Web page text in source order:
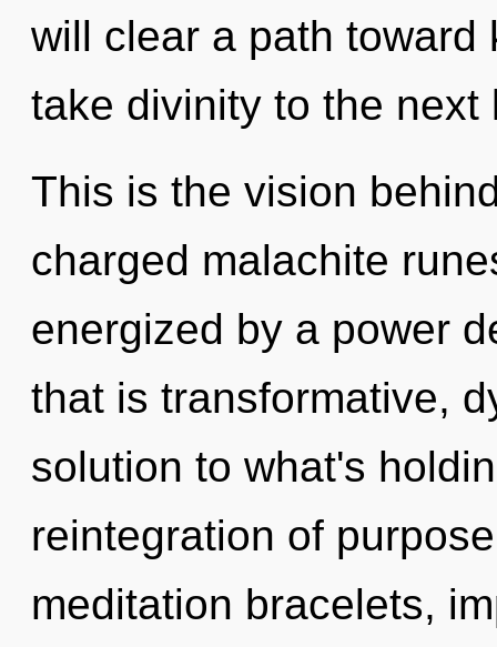
will clear a path toward
take divinity to the next
This is the vision
charged malachite
energized by a power
that is transformative,
solution to what's
reintegration of
meditation bracelets,